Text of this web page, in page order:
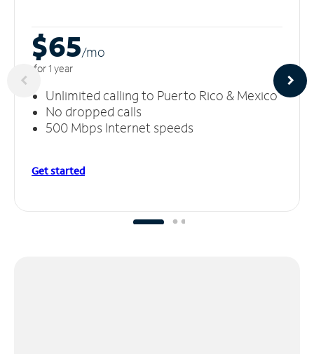
$65/mo
for 1 year
Unlimited calling to Puerto Rico & Mexico
No dropped calls
500 Mbps Internet speeds
Get started